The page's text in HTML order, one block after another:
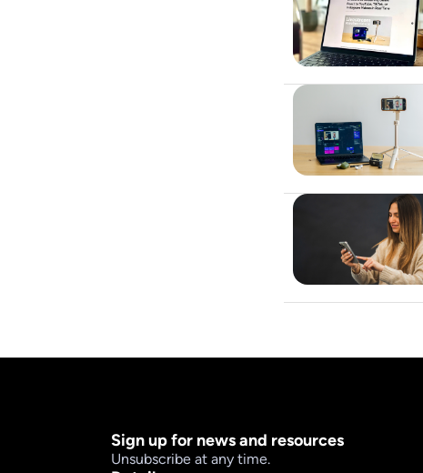
Sign up for news and resources
Unsubscribe at any time.